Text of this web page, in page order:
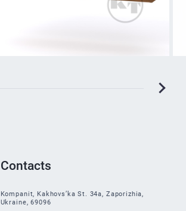
Contacts
Kompanit, Kakhovs’ka St. 34a, Zaporizhia,
Ukraine, 69096